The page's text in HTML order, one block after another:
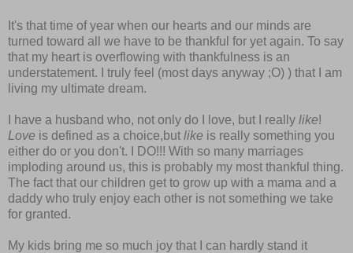
It's that time of year when our hearts and our minds are
turned toward all we have to be thankful for yet again. To say
that my heart is overflowing with thankfulness is an
understatement. I truly feel (most days anyway ;O) ) that I am
living my ultimate dream.
I have a husband who, not only do I love, but I really like!
Love is defined as a choice,but like is really something you
either do or you don't. I DO!!! With so many marriages
imploding around us, this is probably my most thankful thing.
The fact that our children get to grow up with a mama and a
daddy who truly enjoy each other is not something we take
for granted.
My kids bring me so much joy that I can hardly stand it